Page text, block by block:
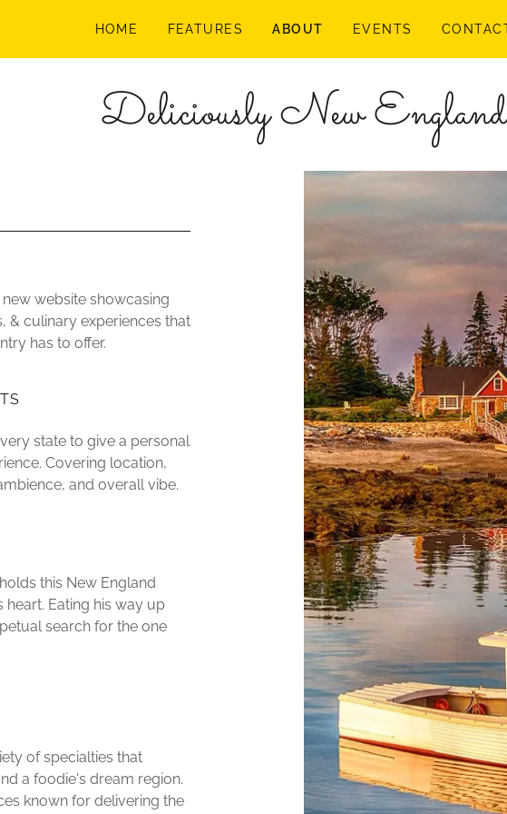
HOME FEATURES ABOUT EVENTS
Deliciously New England
website showcasing
& culinary experiences that
has to offer.
state to give a personal
Covering location,
and overall vibe.
this New England
Eating his way up
search for the one
of specialties that
a foodie's dream region.
known for delivering the